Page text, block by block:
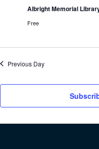
Albright Memorial
Free
Previous Day